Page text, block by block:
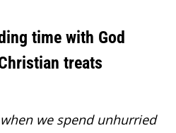
time with God
treats
we spend unhurried